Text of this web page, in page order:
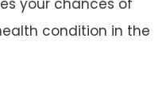
condition in the